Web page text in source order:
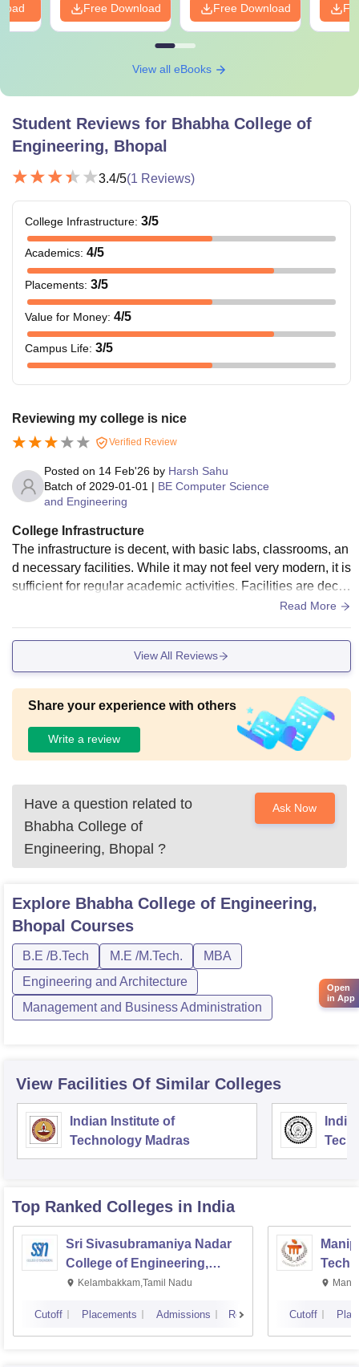
Free Download Free Download
View all eBooks
Student Reviews for Bhabha College of
Engineering, Bhopal
3.4/5(1 Reviews)
College Infrastructure: 3/5
Academics: 4/5
Placements: 3/5
Value for Money: 4/5
Campus Life: 3/5
Reviewing my college is nice
Verified Review
Posted on 14 Feb'26 by Harsh Sahu
Batch of 2029-01-01 | BE Computer Science
and Engineering
College Infrastructure
The infrastructure is decent, with basic labs, classrooms, an
d necessary facilities. While it may not feel very modern, it is
sufficient for regular academic activities. Facilities are dece
Read More
View All Reviews
Share your experience with others
Write a review
Have a question related to
Bhabha College of
Engineering, Bhopal ?
Ask Now
Explore Bhabha College of Engineering,
Bhopal Courses
B.E /B.Tech M.E /M.Tech.
MBA
Engineering and Architecture
Management and Business Administration
View Facilities Of Similar Colleges
Indian Institute of
Technology Madras
Top Ranked Colleges in India
Sri Sivasubramaniya Nadar
College of Engineering,
Kalavakkam
Kelambakkam,Tamil Nadu
Cutoff Placements Admissions Reviews Cutoff
Open
in App